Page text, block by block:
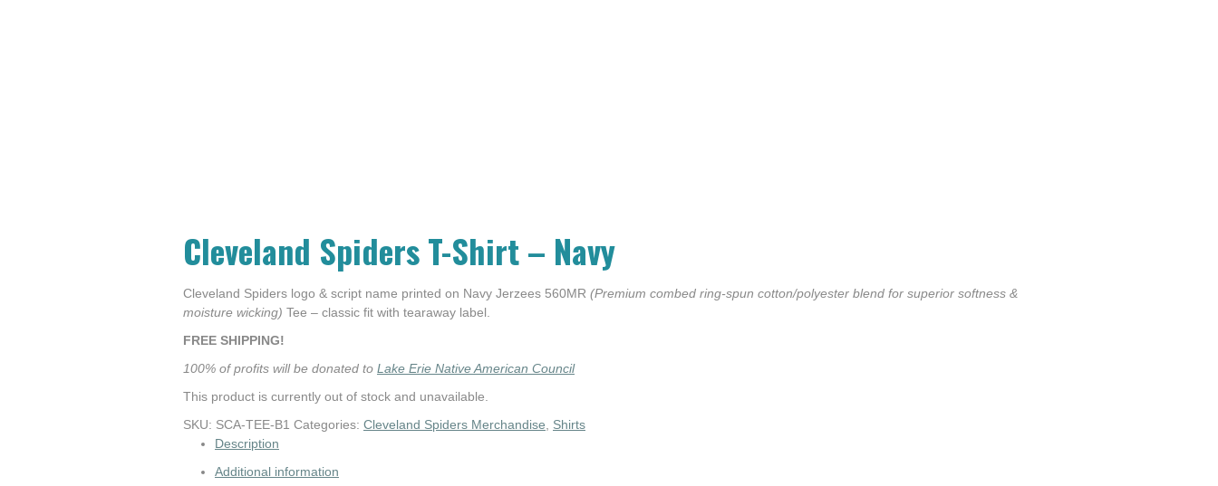
Cleveland Spiders T-Shirt – Navy
Cleveland Spiders logo & script name printed on Navy Jerzees 560MR (Premium combed ring-spun cotton/polyester blend for superior softness &
moisture wicking) Tee – classic fit with tearaway label.
FREE SHIPPING!
100% of profits will be donated to Lake Erie Native American Council
This product is currently out of stock and unavailable.
SKU: SCA-TEE-B1 Categories: Cleveland Spiders Merchandise
Shirts
Description
Additional information